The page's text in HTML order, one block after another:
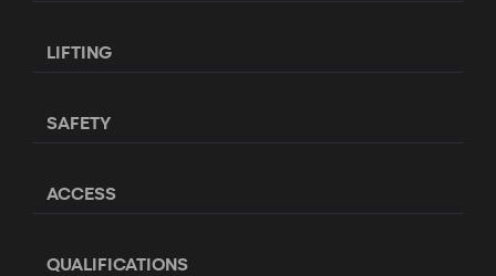
LIFTING
SAFETY
ACCESS
QUALIFICATIONS